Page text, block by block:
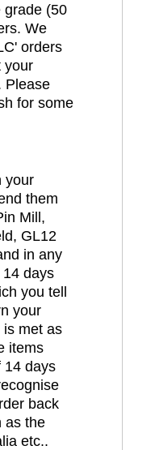
grade (50
We
orders
your
Please
for some
your
them
Mill,
GL12
in any
days
you tell
your
is met as
items
14 days
back
as the
etc..